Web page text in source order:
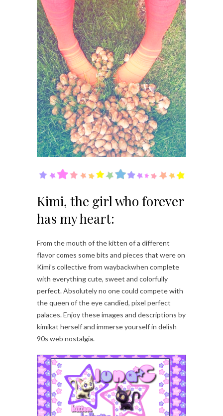
Kimi, the girl who forever
has my heart:
From the mouth of the kitten of a different
flavor comes some bits and pieces that were on
Kimi’s collective from waybackwhen complete
with everything cute, sweet and colorfully
perfect. Absolutely no one could compete with
the queen of the eye candied, pixel perfect
palaces. Enjoy these images and descriptions by
kimikat herself and immerse yourself in delish
90s web nostalgia.